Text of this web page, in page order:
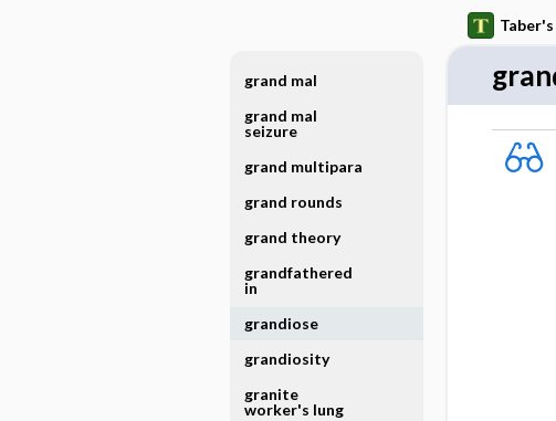
grand mal
grand mal
seizure
grand multipara
grand rounds
grand theory
grandfathered
in
grandiose
grandiosity
granite
worker's lung